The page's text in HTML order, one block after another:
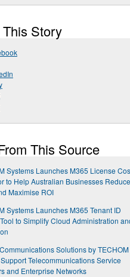
Story
This Source
Systems Launches M365 License
to Help Australian Businesses Reduce
Maximise ROI
Systems Launches M365 Tenant ID
to Simplify Cloud Administration
Solutions by TECHOM
Telecommunications Service
and Enterprise Networks